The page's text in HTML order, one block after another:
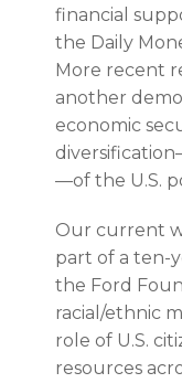
financial
the Daily
More recent
another
economic
—of the U.S.
Our current
part of a ten-
the Ford
racial/ethnic
role of U.S.
resources